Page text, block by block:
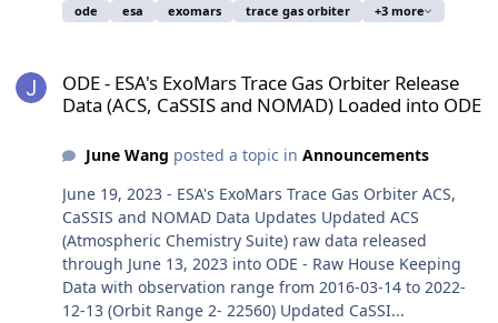
ode esa exomars trace gas orbiter +3 more
ODE - ESA's ExoMars Trace Gas Orbiter Release
Data (ACS, CaSSIS and NOMAD) Loaded into ODE
June Wang posted a topic in Announcements
June 19, 2023 - ESA's ExoMars Trace Gas Orbiter ACS,
CaSSIS and NOMAD Data Updates Updated ACS
(Atmospheric Chemistry Suite) raw data released
through June 13, 2023 into ODE - Raw House Keeping
Data with observation range from 2016-03-14 to 2022-
12-13 (Orbit Range 2- 22560) Updated CaSSI...